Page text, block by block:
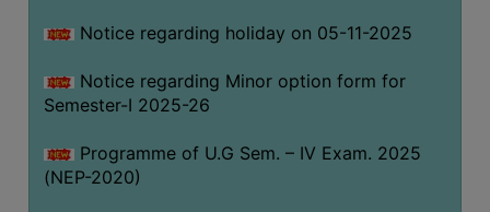
Notice regarding holiday on 05-11-2025
Notice regarding Minor option form for
Semester-I 2025-26
Programme of U.G Sem. – IV Exam. 2025
(NEP-2020)